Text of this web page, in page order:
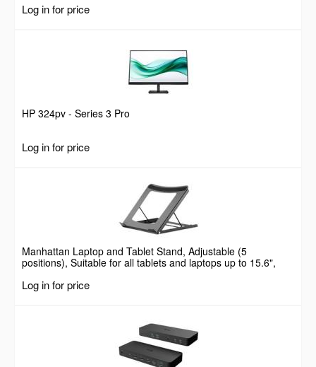
Log in for price
HP 324pv - Series 3 Pro
Log in for price
Manhattan Laptop and Tablet Stand, Adjustable (5
positions), Suitable for all tablets and laptops up to 15.6",
Log in for price